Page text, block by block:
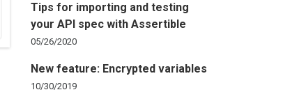
Tips for importing and testing
your API spec with Assertible
05/26/2020
New feature: Encrypted variables
10/30/2019